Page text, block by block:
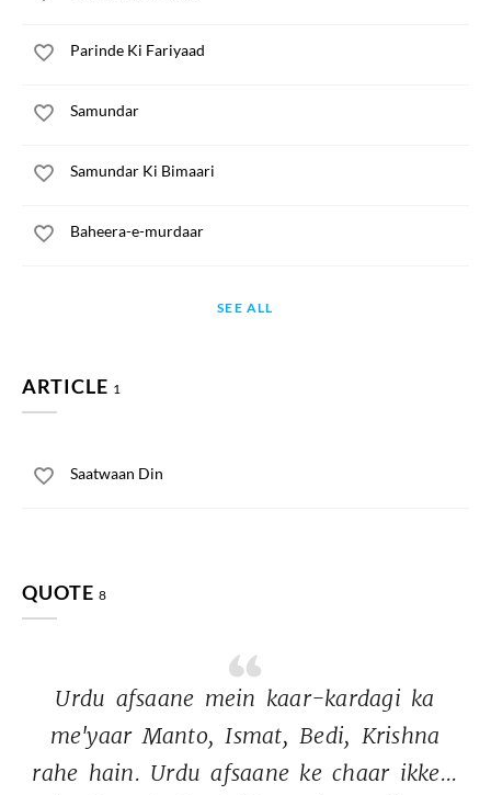
Parinde Ki Fariyaad
Samundar
Samundar Ki Bimaari
Baheera-e-murdaar
SEE ALL
ARTICLE 1
Saatwaan Din
QUOTE 8
Urdu afsaane mein kaar-kardagi ka
me'yaar Manto, Ismat, Bedi, Krishna
rahe hain. Urdu afsaane ke chaar ikke...